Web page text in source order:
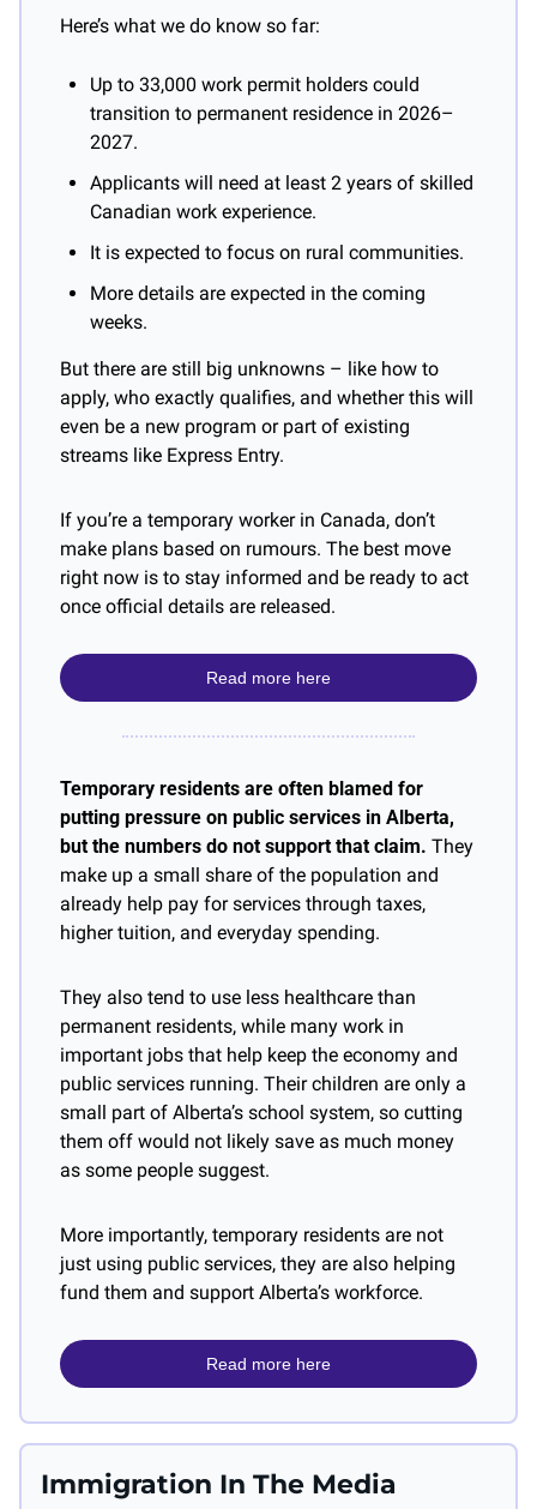
Here’s what we do know so far:
Up to 33,000 work permit holders could
transition to permanent residence in 2026–
2027.
Applicants will need at least 2 years of skilled
Canadian work experience.
It is expected to focus on rural communities.
More details are expected in the coming
weeks.
But there are still big unknowns – like how to
apply, who exactly qualifies, and whether this will
even be a new program or part of existing
streams like Express Entry.
If you’re a temporary worker in Canada, don’t
make plans based on rumours. The best move
right now is to stay informed and be ready to act
once official details are released.
Read more here
Temporary residents are often blamed for
putting pressure on public services in Alberta,
but the numbers do not support that claim. They
make up a small share of the population and
already help pay for services through taxes,
higher tuition, and everyday spending.
They also tend to use less healthcare than
permanent residents, while many work in
important jobs that help keep the economy and
public services running. Their children are only a
small part of Alberta’s school system, so cutting
them off would not likely save as much money
as some people suggest.
More importantly, temporary residents are not
just using public services, they are also helping
fund them and support Alberta’s workforce.
Read more here
Immigration In The Media